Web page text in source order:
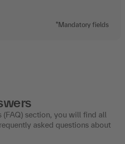
*Mandatory fields
(FAQ) section, you will find all
asked questions about